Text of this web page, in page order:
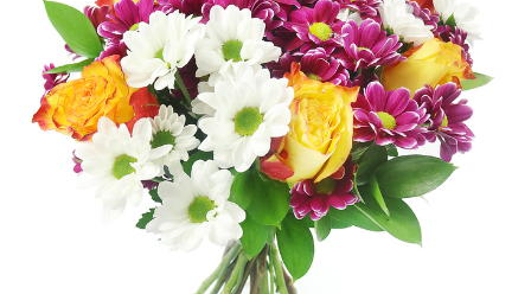
WEDDINGS
FUNERAL
AUTUMN
CONTACT